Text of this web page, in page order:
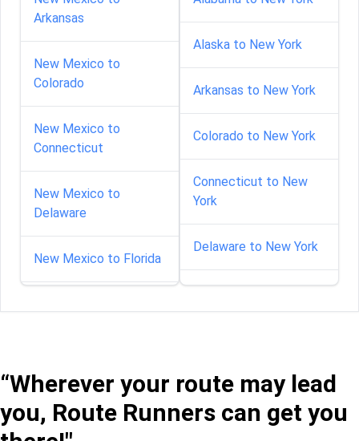
Arkansas
New Mexico to
Colorado
New Mexico to
Connecticut
New Mexico to
Delaware
New Mexico to Florida
New Mexico to Indiana
Alaska to New York
Arkansas to New York
Colorado to New York
Connecticut to New
York
Delaware to New York
Idaho to New York
Illinois to New York
“Wherever your route may lead
you, Route Runners can get you